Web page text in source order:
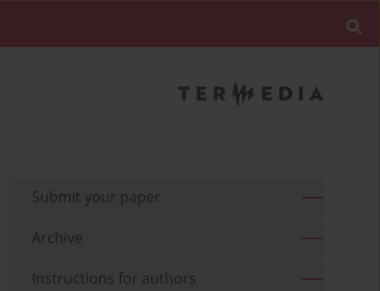
Submit your paper
Archive
Instructions for authors